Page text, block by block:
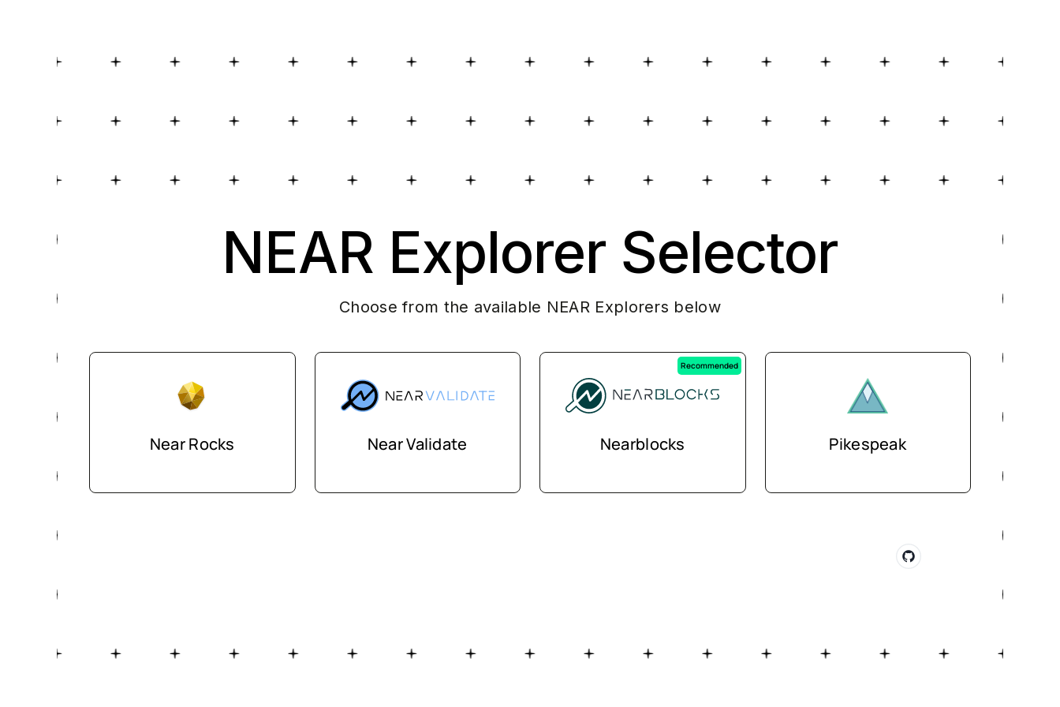
NEAR Explorer Selector
Choose from the available NEAR Explorers below
Near Rocks Near Validate
Recommended
Nearblocks Pikespeak